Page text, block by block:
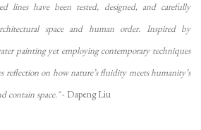
lines have been tested, designed, and carefully
space and human order. Inspired by
painting yet employing contemporary techniques
reflection on how nature’s fluidity meets humanity’s
contain space."- Dapeng Liu